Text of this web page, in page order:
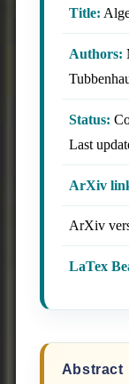
Title:
Authors:
Status:
Last
ArXiv
ArXiv
LaTex
Abstract